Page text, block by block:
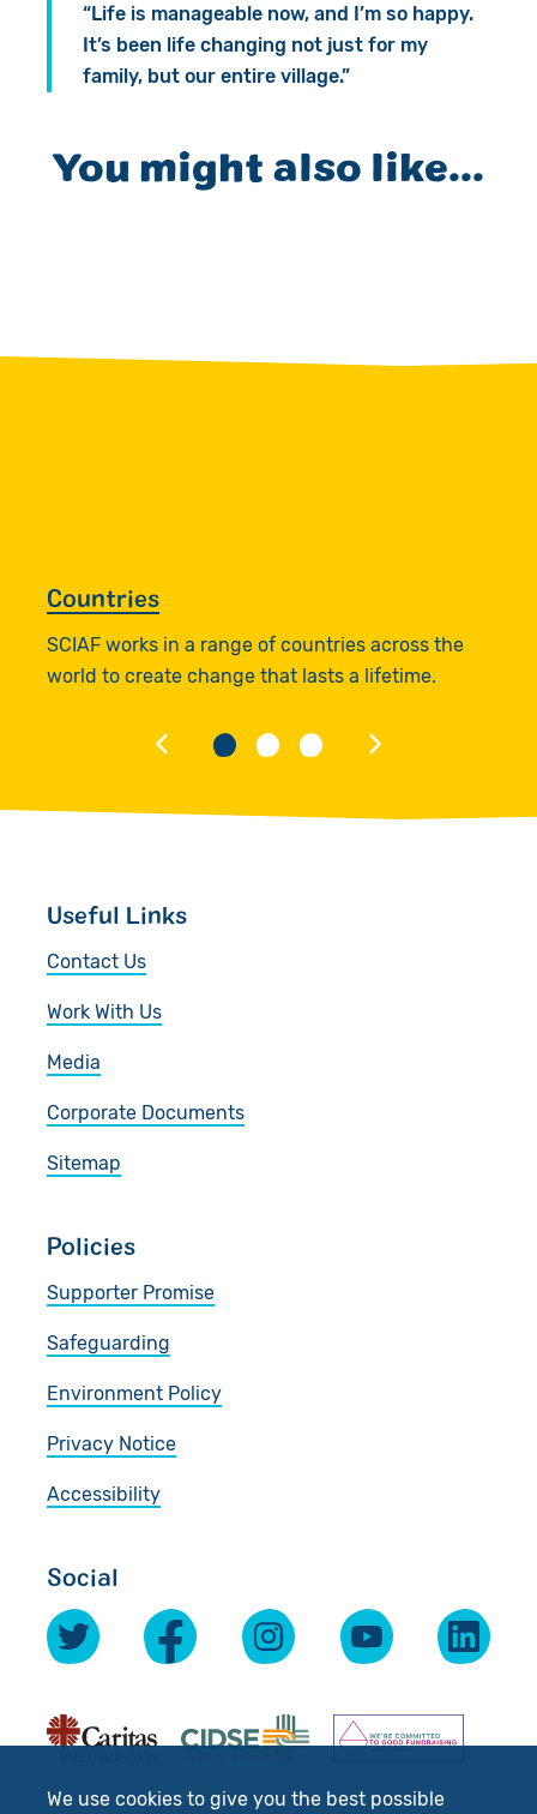
We use cookies to give you the best possible
“Life is manageable now, and I’m so happy.
It’s been life changing not just for my
family, but our entire village.”
You might also like...
Countries
SCIAF works in a range of countries across the
world to create change that lasts a lifetime.
Useful Links
Contact Us
Work With Us
Media
Corporate Documents
Sitemap
Policies
Supporter Promise
Safeguarding
Environment Policy
Privacy Notice
Accessibility
Social